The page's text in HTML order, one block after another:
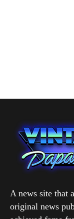
A news site that
original news